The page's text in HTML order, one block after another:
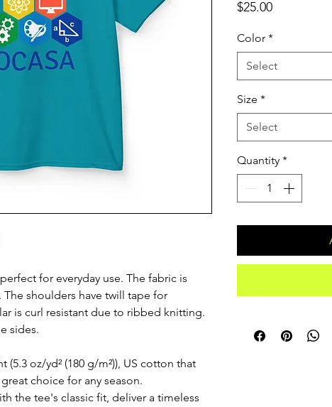
for everyday use. The fabric is
shoulders have twill tape for
is curl resistant due to ribbed knitting.
sides.
(5.3 oz/yd² (180 g/m²)), US cotton that
choice for any season.
the tee's classic fit, deliver a timeless
$25.00Price
Color *
Select
Size *
Select
Quantity *